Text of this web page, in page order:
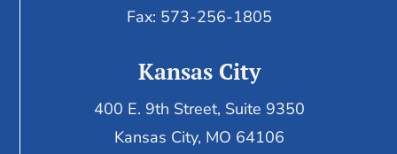
Fax: 573-256-1805
Kansas City
400 E. 9th Street, Suite 9350
Kansas City, MO 64106